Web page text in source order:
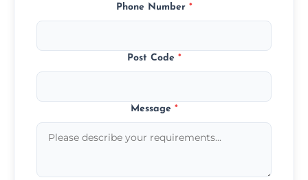
Phone Number *
Post Code *
Message *